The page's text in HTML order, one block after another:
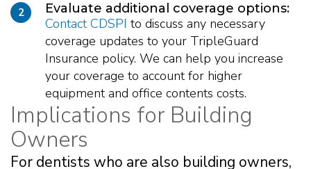
2 Evaluate additional coverage options:
Contact CDSPI to discuss any necessary
coverage updates to your TripleGuard
Insurance policy. We can help you increase
your coverage to account for higher
equipment and office contents costs.
Implications for Building
Owners
For dentists who are also building owners,